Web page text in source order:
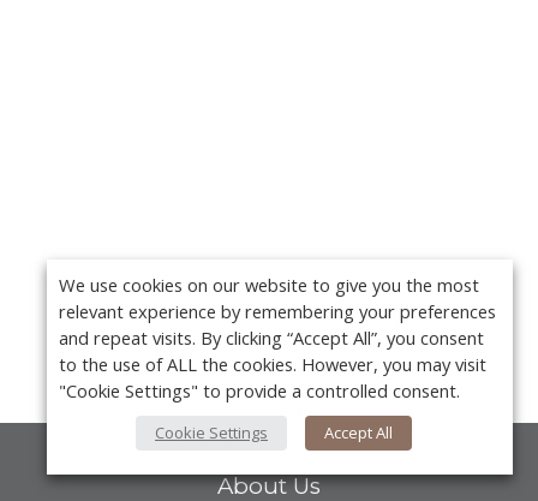
About Us
We use cookies on our website to give you the most
relevant experience by remembering your preferences
and repeat visits. By clicking “Accept All”, you consent
to the use of ALL the cookies. However, you may visit
"Cookie Settings" to provide a controlled consent.
Cookie Settings Accept All